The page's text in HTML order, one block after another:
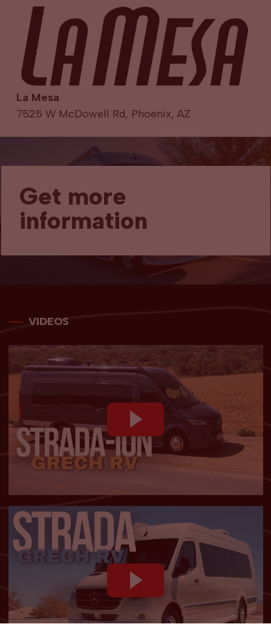
La Mesa
7525 W McDowell Rd, Phoenix, AZ
Get more
information
VIDEOS